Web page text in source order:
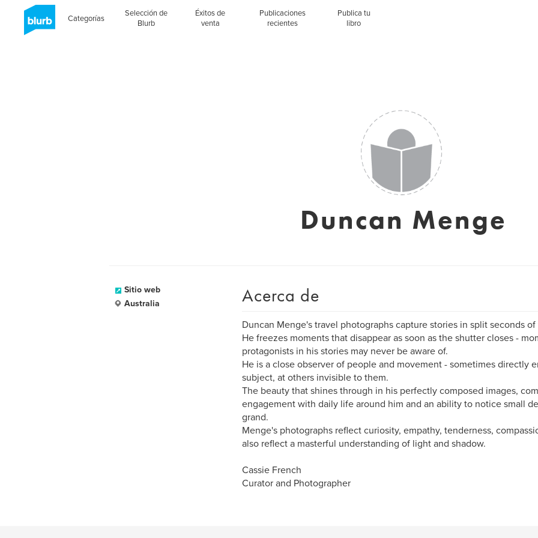
Categorías
Selección de
Blurb
Éxitos de
venta
Publicaciones
recientes
Publica tu
libro
Duncan Menge
Sitio web
Australia
Acerca de
Duncan Menge's travel photographs capture stories in split seconds of
He freezes moments that disappear as soon as the shutter closes -
protagonists in his stories may never be aware of.
He is a close observer of people and movement - sometimes directly
subject, at others invisible to them.
The beauty that shines through in his perfectly composed images,
engagement with daily life around him and an ability to notice small
grand.
Menge's photographs reflect curiosity, empathy, tenderness,
also reflect a masterful understanding of light and shadow.
Cassie French
Curator and Photographer